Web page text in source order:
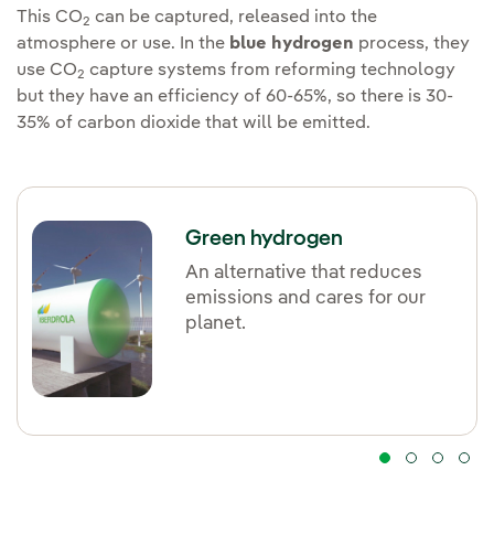
This CO2 can be captured, released into the
atmosphere or use. In the blue hydrogen process, they
use CO2 capture systems from reforming technology
but they have an efficiency of 60-65%, so there is 30-
35% of carbon dioxide that will be emitted.
Green hydrogen
An alternative that reduces
emissions and cares for our
planet.